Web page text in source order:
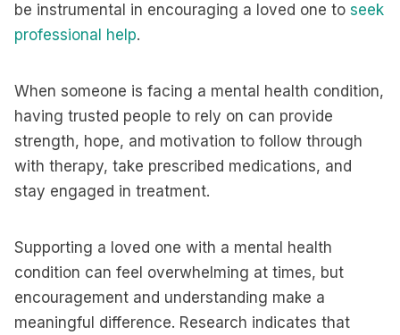
be instrumental in encouraging a loved one to seek
professional help.
When someone is facing a mental health condition,
having trusted people to rely on can provide
strength, hope, and motivation to follow through
with therapy, take prescribed medications, and
stay engaged in treatment.
Supporting a loved one with a mental health
condition can feel overwhelming at times, but
encouragement and understanding make a
meaningful difference. Research indicates that